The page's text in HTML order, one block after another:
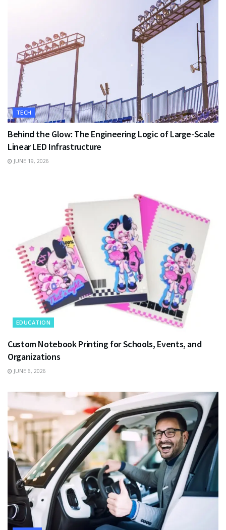
TECH
Behind the Glow: The Engineering Logic of Large-Scale
Linear LED Infrastructure
JUNE 19, 2026
EDUCATION
Custom Notebook Printing for Schools, Events, and
Organizations
JUNE 6, 2026